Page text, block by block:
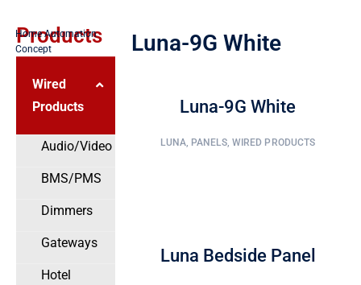
Products
Home Automation
Concept
Wired
Products
Audio/Video
BMS/PMS
Dimmers
Gateways
Hotel
Luna-9G White
Luna-9G White
LUNA, PANELS, WIRED PRODUCTS
Luna Bedside Panel